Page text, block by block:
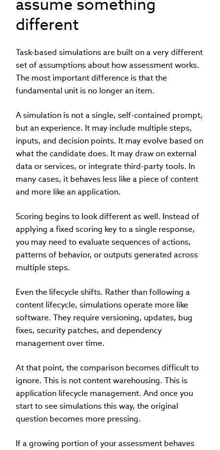
assume something
different
Task-based simulations are built on a very different
set of assumptions about how assessment works.
The most important difference is that the
fundamental unit is no longer an item.
A simulation is not a single, self-contained prompt,
but an experience. It may include multiple steps,
inputs, and decision points. It may evolve based on
what the candidate does. It may draw on external
data or services, or integrate third-party tools. In
many cases, it behaves less like a piece of content
and more like an application.
Scoring begins to look different as well. Instead of
applying a fixed scoring key to a single response,
you may need to evaluate sequences of actions,
patterns of behavior, or outputs generated across
multiple steps.
Even the lifecycle shifts. Rather than following a
content lifecycle, simulations operate more like
software. They require versioning, updates, bug
fixes, security patches, and dependency
management over time.
At that point, the comparison becomes difficult to
ignore. This is not content warehousing. This is
application lifecycle management. And once you
start to see simulations this way, the original
question becomes more pressing.
If a growing portion of your assessment behaves